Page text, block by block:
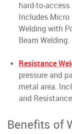
hard-to-
Includes Micro
Welding with
Beam Welding.
Resistance
pressure and
metal area.
and
Benefits of